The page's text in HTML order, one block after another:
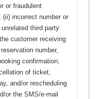
or fraudulent
(ii) incorrect number or
third party
customer receiving
number,
confirmation,
of ticket,
and/or rescheduling
or the SMS/e-mail